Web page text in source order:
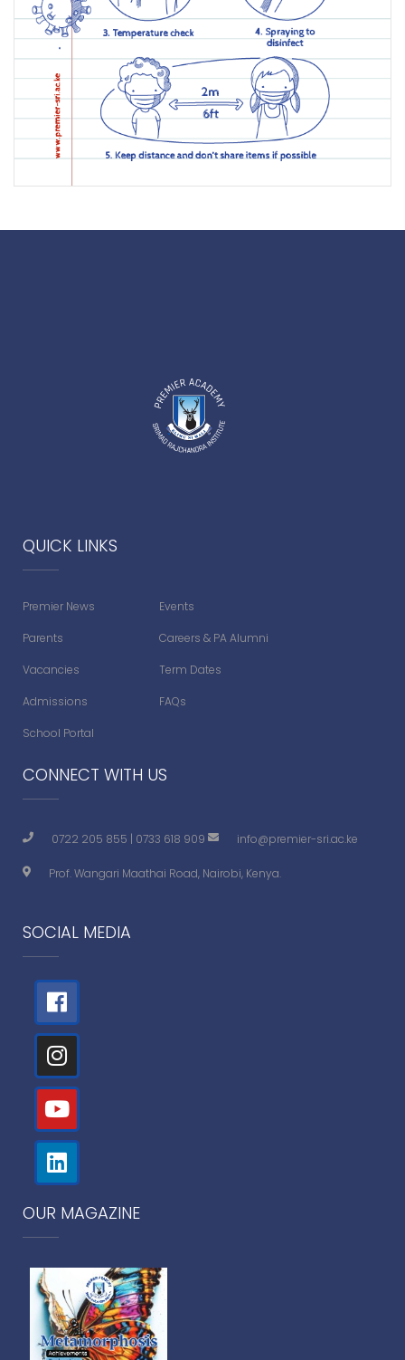
QUICK LINKS
Premier News Events
Parents Careers & PA Alumni
Vacancies Term Dates
Admissions FAQs
School Portal
CONNECT WITH US
0722 205 855 | 0733 618 909 info@premier-sri.ac.ke
Prof. Wangari Maathai Road, Nairobi, Kenya.
SOCIAL MEDIA
OUR MAGAZINE